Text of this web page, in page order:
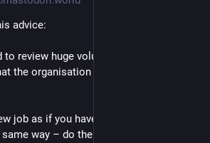
advice:
to review huge volumes of terrible AI
the organisation is going to burn you
job as if you have already been fired. It
way – do the job search while you